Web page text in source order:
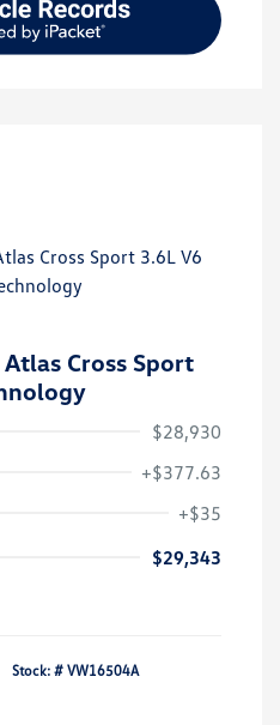
Cross Sport
$28,930
+$377.63
+$35
$29,343
Stock: # VW16504A